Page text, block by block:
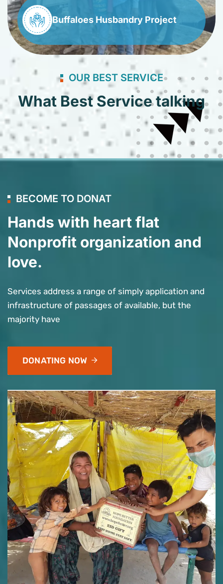
Buffaloes Husbandry Project
OUR BEST SERVICE
What Best Service talking
BECOME TO DONAT
Hands with heart flat
Nonprofit organization and
love.
Services address a range of simply application and
infrastructure of passages of available, but the
majority have
DONATING NOW